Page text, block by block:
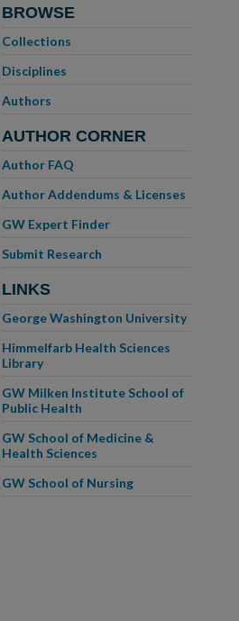
BROWSE
Collections
Disciplines
Authors
AUTHOR CORNER
Author FAQ
Author Addendums & Licenses
GW Expert Finder
Submit Research
LINKS
George Washington University
Himmelfarb Health Sciences
Library
GW Milken Institute School of
Public Health
GW School of Medicine &
Health Sciences
GW School of Nursing